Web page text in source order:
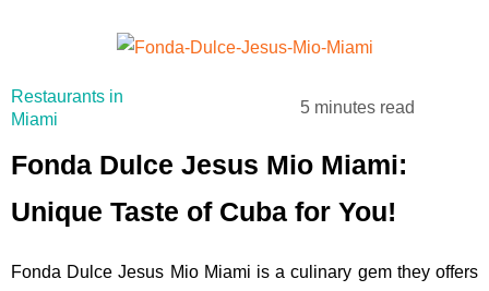
Restaurants in
Miami
5 minutes read
Fonda Dulce Jesus Mio Miami:
Unique Taste of Cuba for You!
Fonda Dulce Jesus Mio Miami is a culinary gem they offers